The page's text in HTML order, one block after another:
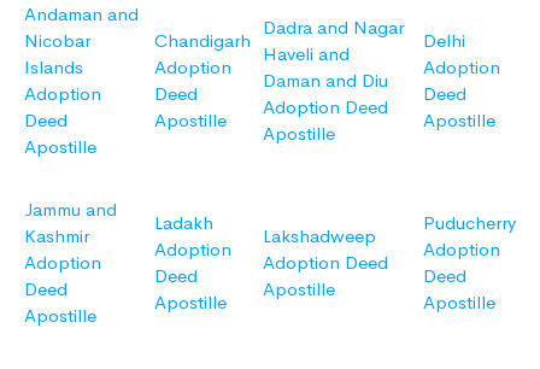
Andaman and
Nicobar
Islands
Adoption
Deed
Apostille
Chandigarh
Adoption
Deed
Apostille
Dadra and Nagar
Haveli and
Daman and Diu
Adoption Deed
Apostille
Delhi
Adoption
Deed
Apostille
Jammu and
Kashmir
Adoption
Deed
Apostille
Ladakh
Adoption
Deed
Apostille
Lakshadweep
Adoption Deed
Apostille
Puducherry
Adoption
Deed
Apostille